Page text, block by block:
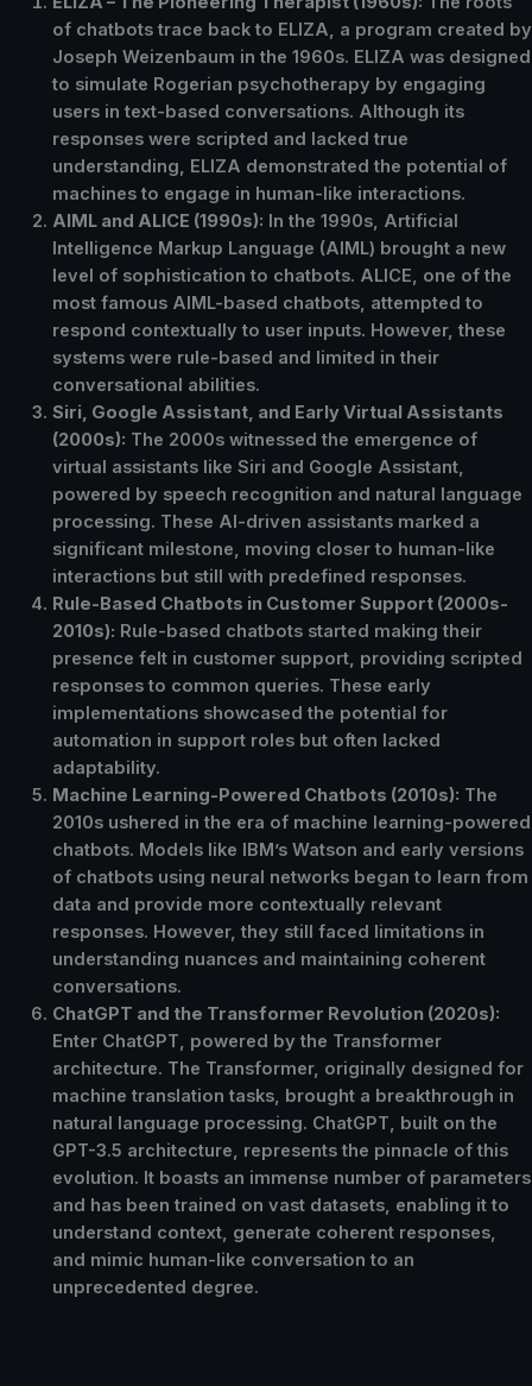
of chatbots trace back to ELIZA, a program created by
Joseph Weizenbaum in the 1960s. ELIZA was designed
to simulate Rogerian psychotherapy by engaging
users in text-based conversations. Although its
responses were scripted and lacked true
understanding, ELIZA demonstrated the potential of
machines to engage in human-like interactions.
AIML and ALICE (1990s): In the 1990s, Artificial
Intelligence Markup Language (AIML) brought a new
level of sophistication to chatbots. ALICE, one of the
most famous AIML-based chatbots, attempted to
respond contextually to user inputs. However, these
systems were rule-based and limited in their
conversational abilities.
Siri, Google Assistant, and Early Virtual Assistants
(2000s): The 2000s witnessed the emergence of
virtual assistants like Siri and Google Assistant,
powered by speech recognition and natural language
processing. These AI-driven assistants marked a
significant milestone, moving closer to human-like
interactions but still with predefined responses.
Rule-Based Chatbots in Customer Support (2000s-
2010s): Rule-based chatbots started making their
presence felt in customer support, providing scripted
responses to common queries. These early
implementations showcased the potential for
automation in support roles but often lacked
adaptability.
Machine Learning-Powered Chatbots (2010s): The
2010s ushered in the era of machine learning-powered
chatbots. Models like IBM’s Watson and early versions
of chatbots using neural networks began to learn from
data and provide more contextually relevant
responses. However, they still faced limitations in
understanding nuances and maintaining coherent
conversations.
ChatGPT and the Transformer Revolution (2020s):
Enter ChatGPT, powered by the Transformer
architecture. The Transformer, originally designed for
machine translation tasks, brought a breakthrough in
natural language processing. ChatGPT, built on the
GPT-3.5 architecture, represents the pinnacle of this
evolution. It boasts an immense number of parameters
and has been trained on vast datasets, enabling it to
understand context, generate coherent responses,
and mimic human-like conversation to an
unprecedented degree.